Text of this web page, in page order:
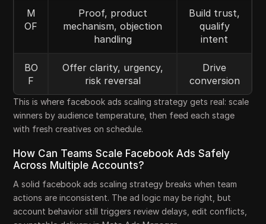
M
OF
Proof, product
mechanism, objection
handling
Build trust,
qualify
intent
BO
F
Offer clarity, urgency,
risk reversal
Drive
conversion
This is where facebook ads scaling strategy gets real: scale
winners by audience temperature, then feed each stage
with fresh creatives on schedule.
How Can Teams Scale Facebook Ads Safely
Across Multiple Accounts?
A solid facebook ads scaling strategy breaks when team
actions are inconsistent. The ad logic may be right, but
account behavior still triggers review delays, edit conflicts,